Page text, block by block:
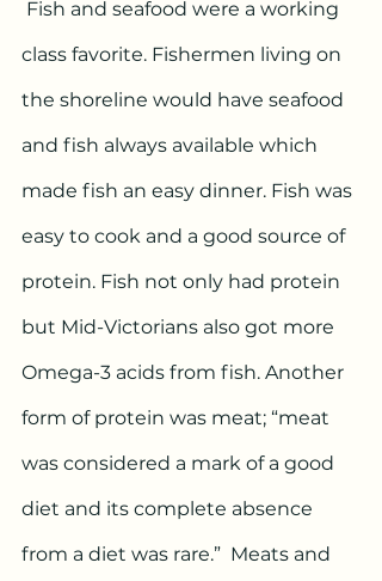
class favorite. Fishermen living on
the shoreline would have seafood
and fish always available which
made fish an easy dinner. Fish was
easy to cook and a good source of
protein. Fish not only had protein
but Mid-Victorians also got more
Omega-3 acids from fish. Another
form of protein was meat; “meat
was considered a mark of a good
diet and its complete absence
from a diet was rare.”  Meats and